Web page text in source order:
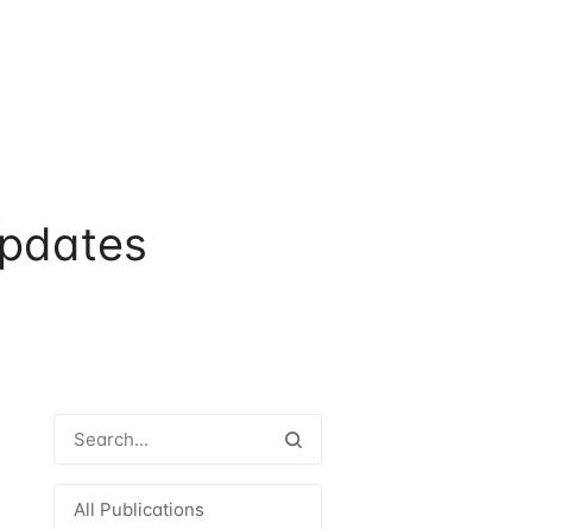
All Publications